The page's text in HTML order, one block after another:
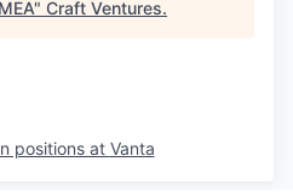
" Craft Ventures.
positions at Vanta